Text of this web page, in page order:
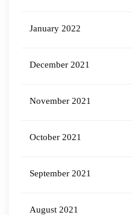
January 2022
December 2021
November 2021
October 2021
September 2021
August 2021